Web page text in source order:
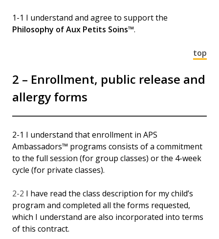
1-1 I understand and agree to support the
Philosophy of Aux Petits Soins™.
top
2 – Enrollment, public release and
allergy forms
2-1 I understand that enrollment in APS
Ambassadors™ programs consists of a commitment
to the full session (for group classes) or the 4-week
cycle (for private classes).
2-2 I have read the class description for my child’s
program and completed all the forms requested,
which I understand are also incorporated into terms
of this contract.